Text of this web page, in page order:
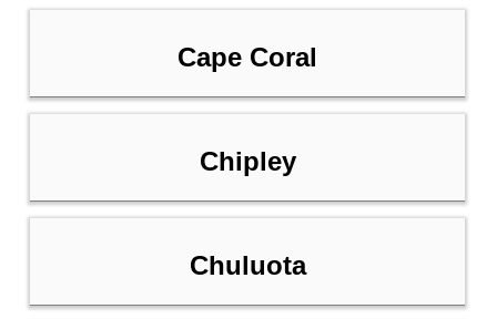
Cape Coral
Chipley
Chuluota